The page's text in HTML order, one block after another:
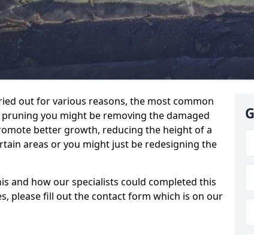
out for various reasons, the most common
you might be removing the damaged
better growth, reducing the height of a
areas or you might just be redesigning the
and how our specialists could completed this
please fill out the contact form which is on our